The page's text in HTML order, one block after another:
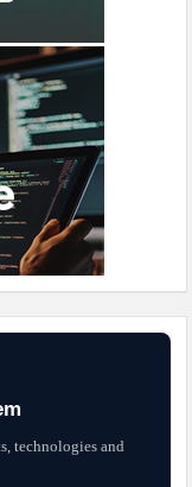
technologies and